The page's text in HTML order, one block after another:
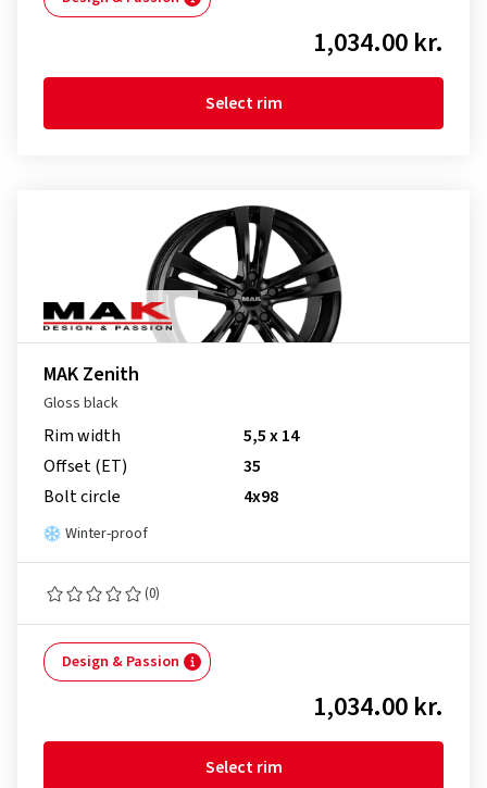
1,034.00 kr.
Select rim
MAK Zenith
Gloss black
Rim width
5,5 x 14
Offset (ET)
35
Bolt circle
4x98
Winter-proof
(0)
Design & Passion
1,034.00 kr.
Select rim